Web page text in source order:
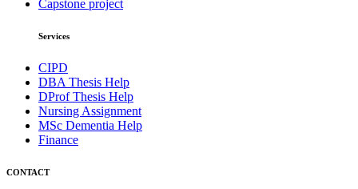
Capstone project
Services
CIPD
DBA Thesis Help
DProf Thesis Help
Nursing Assignment
MSc Dementia Help
Finance
CONTACT